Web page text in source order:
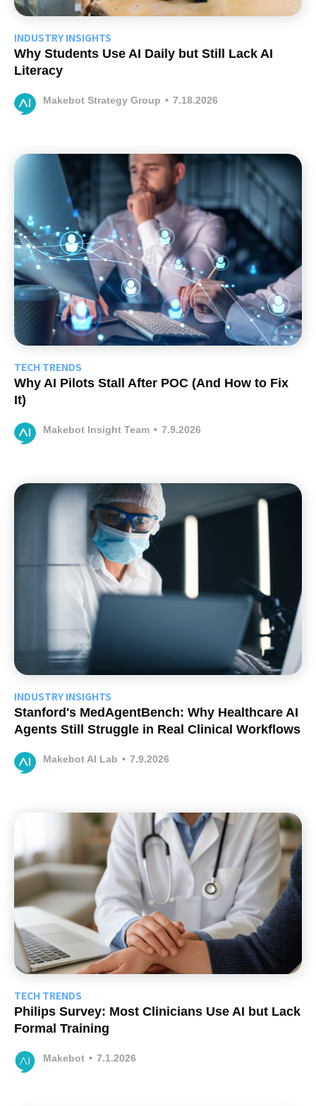
INDUSTRY INSIGHTS
Why Students Use AI Daily but Still Lack AI
Literacy
Makebot Strategy Group • 7.18.2026
TECH TRENDS
Why AI Pilots Stall After POC (And How to Fix
It)
Makebot Insight Team • 7.9.2026
INDUSTRY INSIGHTS
Stanford's MedAgentBench: Why Healthcare AI
Agents Still Struggle in Real Clinical Workflows
Makebot AI Lab • 7.9.2026
TECH TRENDS
Philips Survey: Most Clinicians Use AI but Lack
Formal Training
Makebot • 7.1.2026